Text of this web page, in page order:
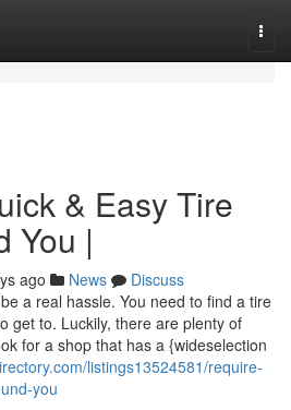
& Easy Tire
You |
ago News
Discuss
a real hassle. You need to find a tire
get to. Luckily, there are plenty of
for a shop that has a {wideselection
listings13524581/require-
you